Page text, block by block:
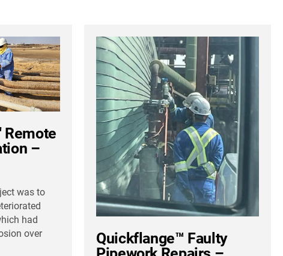
Remote
–
was to
had
over
Quickflange™ Faulty